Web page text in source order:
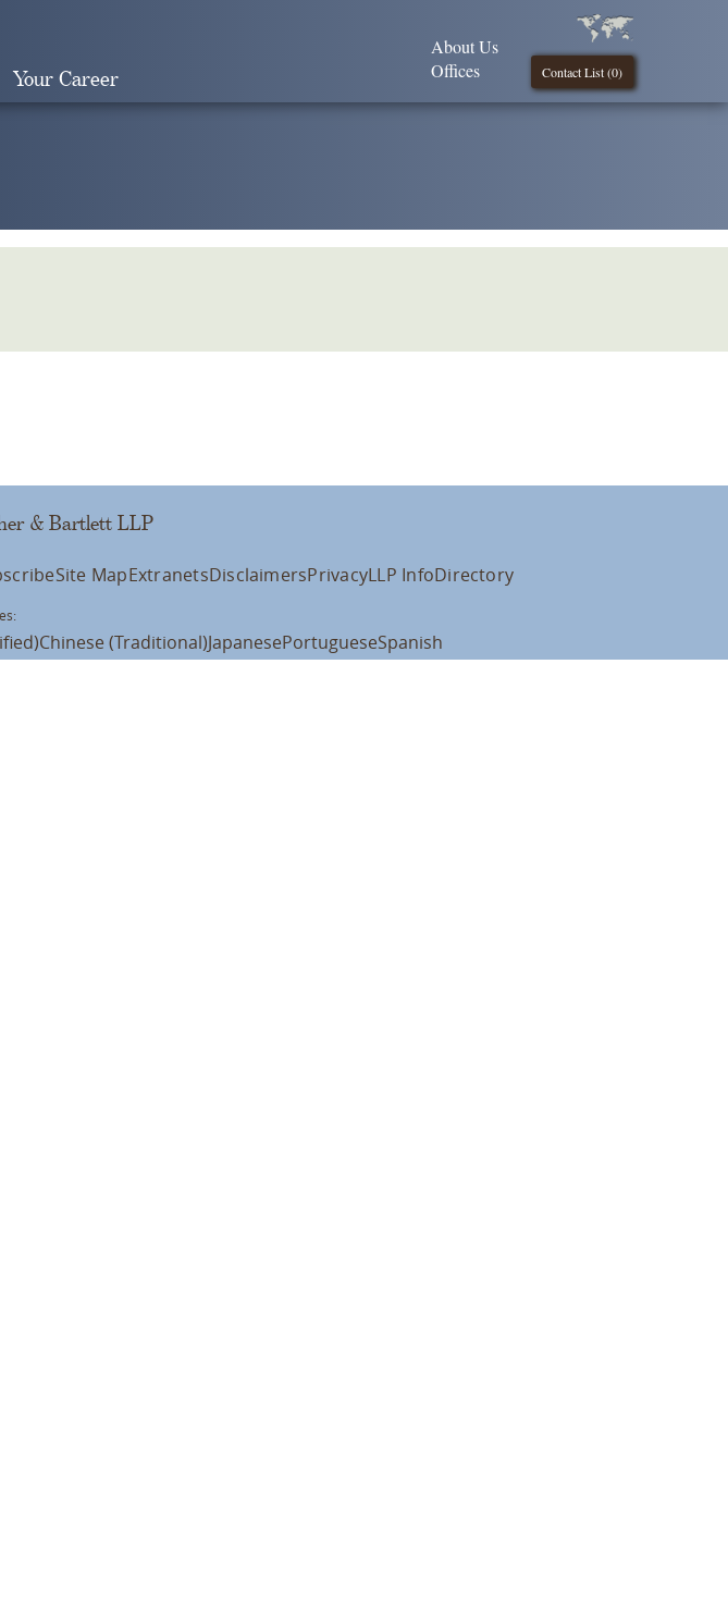
Your Career Contact List (0)
About Us
Offices
& Bartlett LLP
Site MapExtranetsDisclaimersPrivacyLLP InfoDirectory
Chinese (Traditional)JapanesePortugueseSpanish